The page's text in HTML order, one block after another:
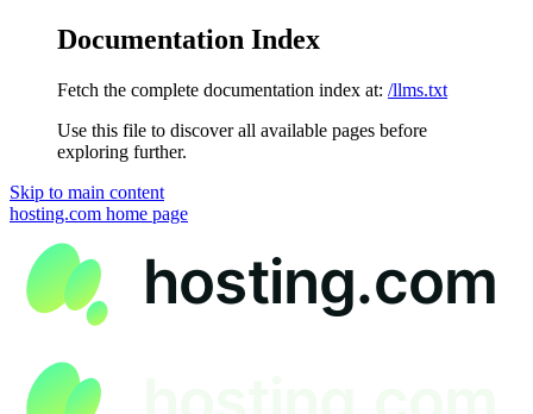
Documentation Index
Fetch the complete documentation index at: /llms.txt
Use this file to discover all available pages before
exploring further.
Skip to main content
hosting.com home page